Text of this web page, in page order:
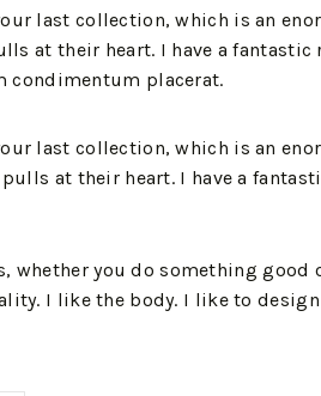
last collection, which is an
at their heart. I have a
condimentum placerat.
last collection, which is an
at their heart. I have a
whether you do something
I like the body. I like to